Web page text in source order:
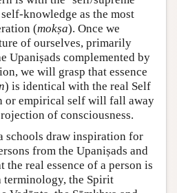
knowledge as the most
(mokṣa). Once we
of ourselves, primarily
Upaniṣads complemented by
we will grasp that essence
) is identical with the real Self
or empirical self will fall away
of consciousness.
schools draw inspiration for
from the Upaniṣads and
real essence of a person is
terminology, the Spirit